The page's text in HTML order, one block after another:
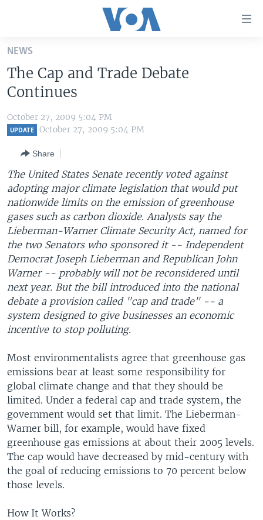
Skip
main
content
Skip
to
main
to
Search
UNITED STATES
ALL ABOUT AMERICA
AFRICA
EUROPE
SOUTH & CENTRAL ASIA
BROADCAST PROGRAMS
FOLLOW US
Languages
NEWS
The Cap and Trade Debate
Continues
October 27, 2009 5:04 PM
UPDATE October 27, 2009 5:04 PM
Share
The United States Senate recently voted against
adopting major climate legislation that would put
nationwide limits on the emission of greenhouse
gases such as carbon dioxide. Analysts say the
Lieberman-Warner Climate Security Act, named for
the two Senators who sponsored it -- Independent
Democrat Joseph Lieberman and Republican John
Warner -- probably will not be reconsidered until
next year. But the bill introduced into the national
debate a provision called "cap and trade" -- a
system designed to give businesses an economic
incentive to stop polluting.
Most environmentalists agree that greenhouse gas
emissions bear at least some responsibility for
global climate change and that they should be
limited. Under a federal cap and trade system, the
government would set that limit. The Lieberman-
Warner bill, for example, would have fixed
greenhouse gas emissions at about their 2005 levels.
The cap would have decreased by mid-century with
the goal of reducing emissions to 70 percent below
those levels.
How It Works?